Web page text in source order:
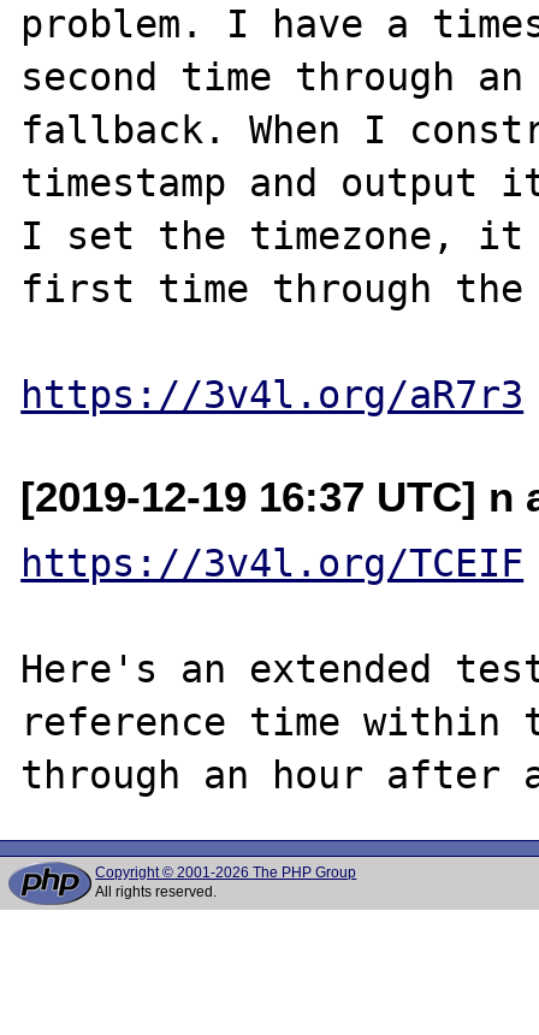
problem. I have a
second time through
fallback. When I
timestamp and
I set the timezone, it
first time through the
https://3v4l.org/aR7r3
[2019-12-19 16:37 UTC]
https://3v4l.org/TCEIF
Here's an extended
reference time within
Copyright © 2001-2026 The PHP Group
All rights reserved.